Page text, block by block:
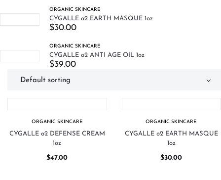
ORGANIC SKINCARE
CYGALLE o2 EARTH MASQUE 1oz
$30.00
ORGANIC SKINCARE
CYGALLE o2 ANTI AGE OIL 1oz
$39.00
ORGANIC SKINCARE
CYGALLE o2 DEFENSE CREAM
1oz
$47.00
ORGANIC SKINCARE
CYGALLE o2 EARTH MASQUE
1oz
$30.00